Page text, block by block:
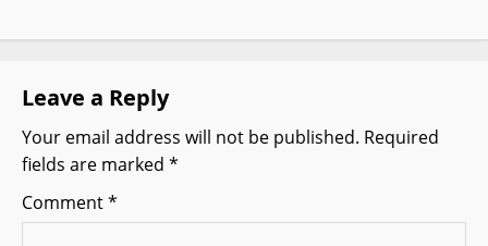
i
g
a
Leave a Reply
Your email address will not be published. Required
fields are marked *
Comment*